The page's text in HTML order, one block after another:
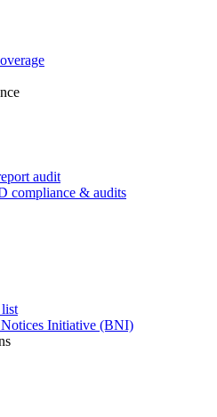
audit
compliance & audits
Initiative (BNI)